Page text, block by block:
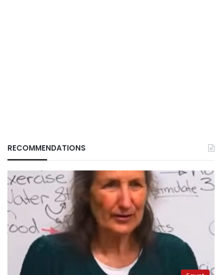
RECOMMENDATIONS